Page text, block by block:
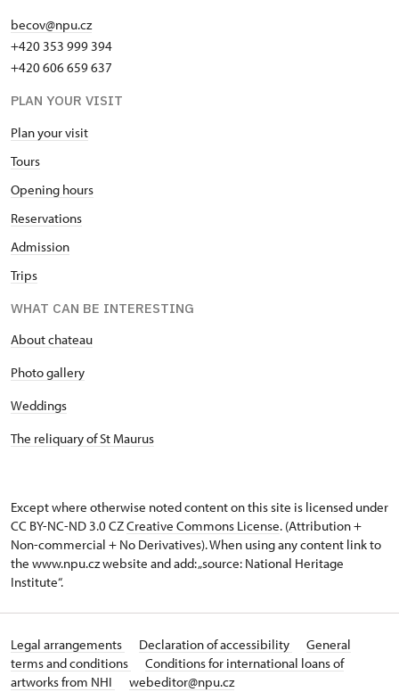
becov@npu.cz
+420 353 999 394
+420 606 659 637
PLAN YOUR VISIT
Plan your visit
Tours
Opening hours
Reservations
Admission
Trips
WHAT CAN BE INTERESTING
About chateau
Photo gallery
Weddings
The reliquary of St Maurus
Except where otherwise noted content on this site is licensed under
CC BY-NC-ND 3.0 CZCreative Commons License. (Attribution +
Non-commercial + No Derivatives). When using any content link to
the www.npu.cz website and add: „source: National Heritage
Institute“.
Legal arrangements Declaration of accessibility
General
terms and conditions
Conditions for international loans of
artworks from NHI
webeditor@npu.cz